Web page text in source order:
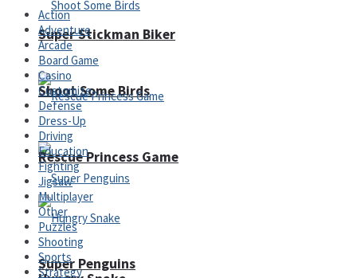
Shoot Some Birds
Super Penguins
Super Stickman Biker
Rescue Princess Game
Action
Adventure
Arcade
Board Game
Casino
Customize
Defense
Dress-Up
Driving
Education
Fighting
Jigsaw
Multiplayer
Other
Puzzles
Shooting
Sports
Strategy